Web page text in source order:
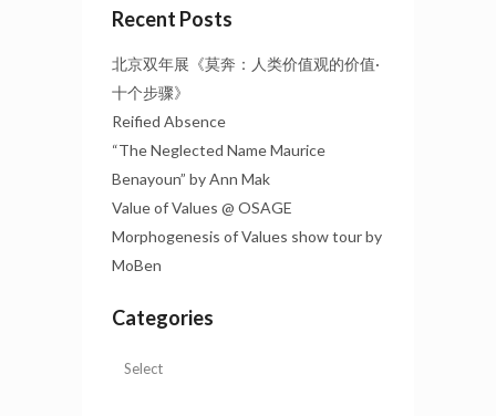
Recent Posts
北京双年展《莫奔：人类价值观的价值·
十个步骤》
Reified Absence
“The Neglected Name Maurice
Benayoun” by Ann Mak
Value of Values @ OSAGE
Morphogenesis of Values show tour by
MoBen
Categories